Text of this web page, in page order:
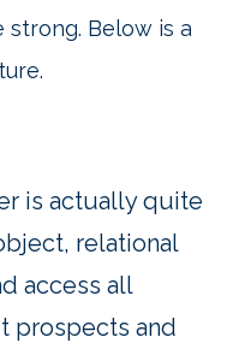
Below is a
is actually quite
relational
access all
prospects and